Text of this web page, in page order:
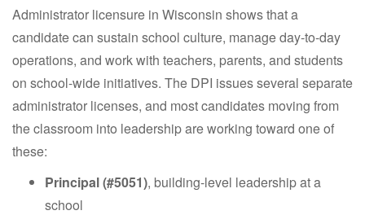
Administrator licensure in Wisconsin shows that a
candidate can sustain school culture, manage day-to-day
operations, and work with teachers, parents, and students
on school-wide initiatives. The DPI issues several separate
administrator licenses, and most candidates moving from
the classroom into leadership are working toward one of
these:
Principal (#5051), building-level leadership at a
school